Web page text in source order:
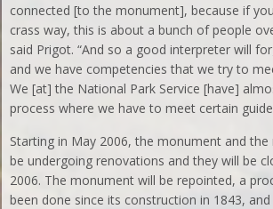
connected [to the monument], because if
crass way, this is about a bunch of people
said Prigot. “And so a good interpreter will
and we have competencies that we try to
We [at] the National Park Service [have]
process where we have to meet certain
Starting in May 2006, the monument and
be undergoing renovations and they will be
2006. The monument will be repointed, a
been done since its construction in 1843,